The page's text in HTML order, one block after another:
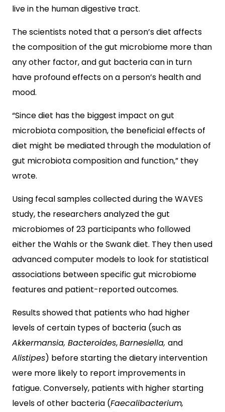
live in the human digestive tract.
The scientists noted that a person’s diet affects
the composition of the gut microbiome more than
any other factor, and gut bacteria can in turn
have profound effects on a person’s health and
mood.
“Since diet has the biggest impact on gut
microbiota composition, the beneficial effects of
diet might be mediated through the modulation of
gut microbiota composition and function,” they
wrote.
Using fecal samples collected during the WAVES
study, the researchers analyzed the gut
microbiomes of 23 participants who followed
either the Wahls or the Swank diet. They then used
advanced computer models to look for statistical
associations between specific gut microbiome
features and patient-reported outcomes.
Results showed that patients who had higher
levels of certain types of bacteria (such as
Akkermansia, Bacteroides,Barnesiella, and
Alistipes) before starting the dietary intervention
were more likely to report improvements in
fatigue. Conversely, patients with higher starting
levels of other bacteria (Faecalibacterium,